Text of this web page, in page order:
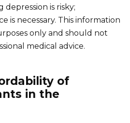
is risky;
is necessary. This information
only and should not
medical advice.
of
in the